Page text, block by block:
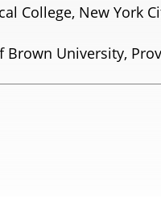
College, New York
University,